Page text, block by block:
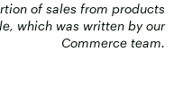
of sales from products
which was written by our
Commerce team.